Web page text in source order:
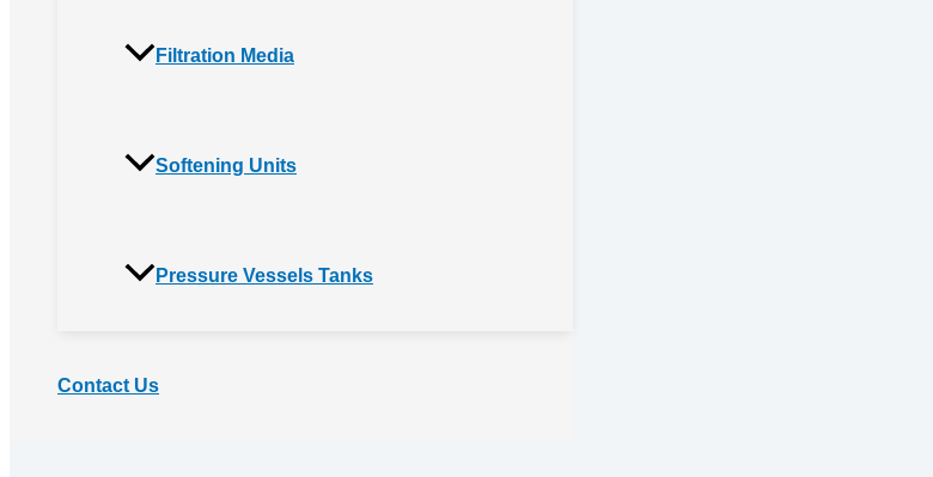
Filtration Media
Softening Units
Pressure Vessels Tanks
Contact Us